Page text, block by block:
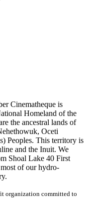
Cinematheque is
Homeland of the
the ancestral lands of
Oceti
Peoples. This territory is
and the Inuit. We
Shoal Lake 40 First
of our hydro-
organization committed to